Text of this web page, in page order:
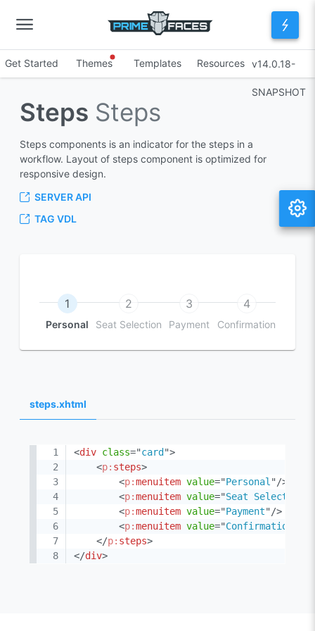
Get Started Themes Templates Resources v14.0.18-
SNAPSHOT
Steps Steps
Steps components is an indicator for the steps in a
workflow. Layout of steps component is optimized for
responsive design.
SERVER API
TAG VDL
1
Personal
2
Seat Selection
3
Payment
4
Confirmation
steps.xhtml
<div class="card ">
<p: steps>
<p:menuitem value="Personal " />
<p:menuitem value="Seat Selection
<p:menuitem value="Payment" />
<p:menuitem value="Confirmation
</p: steps>
</div>